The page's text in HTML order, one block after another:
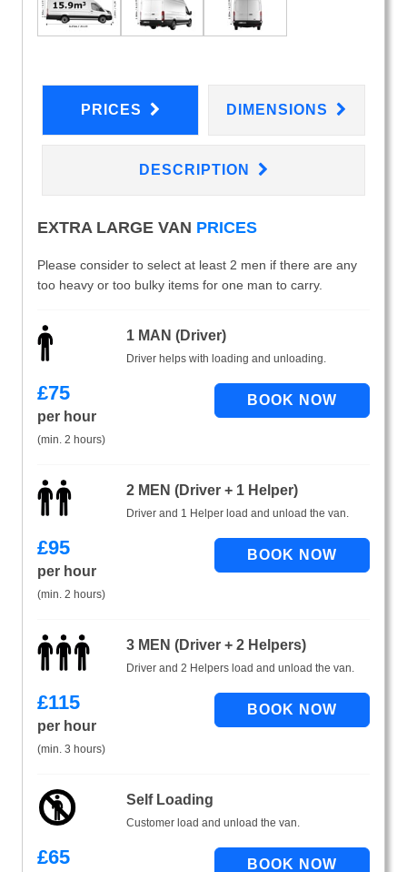
PRICES DIMENSIONS
DESCRIPTION
EXTRA LARGE VAN PRICES
Please consider to select at least 2 men if there are any
too heavy or too bulky items for one man to carry.
1 MAN (Driver)
Driver helps with loading and unloading.
£75
per hour
(min. 2 hours)
2 MEN (Driver + 1 Helper)
Driver and 1 Helper load and unload the van.
£95
per hour
(min. 2 hours)
3 MEN (Driver + 2 Helpers)
Driver and 2 Helpers load and unload the van.
£115
per hour
(min. 3 hours)
Self Loading
Customer load and unload the van.
£65